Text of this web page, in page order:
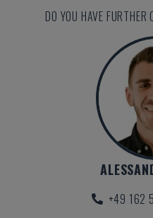
DO YOU HAVE
+49 162